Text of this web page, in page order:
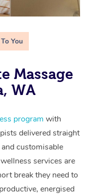
You
Massage
WA
program with
delivered straight
customisable
services are
break they need to
energised